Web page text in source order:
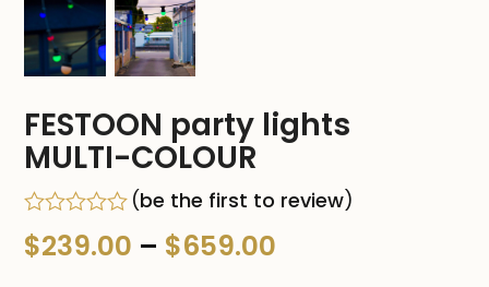
FESTOON party lights
MULTI-COLOUR
Rated
0
(be the first to review)
$239.00 – $659.00